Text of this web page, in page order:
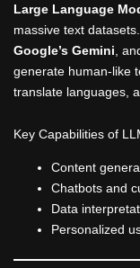
Large Language
massive text
Google’s Gemini ,
generate human-like
translate languages,
Key Capabilities of
Content
Chatbots and
Data
Personalized